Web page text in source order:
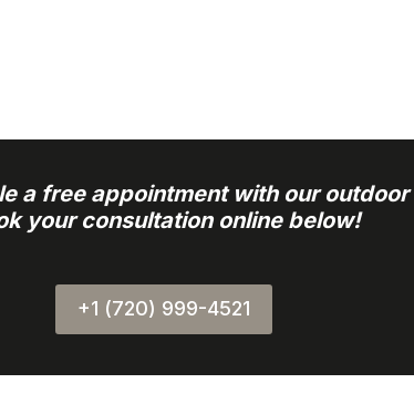
a free appointment with our
your consultation online below!
+1 (720) 999-4521